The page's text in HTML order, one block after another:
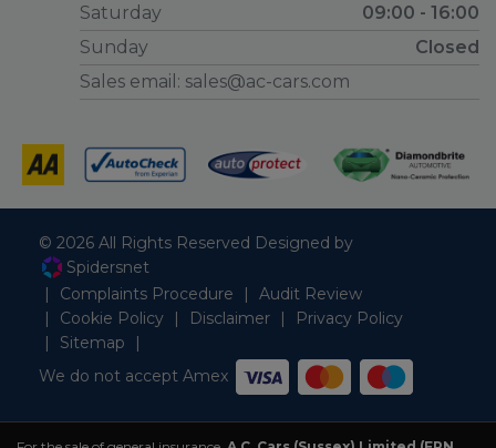
Saturday
09:00 - 16:00
Sunday
Closed
Sales email: sales@ac-cars.com
© 2026 All Rights Reserved Designed by
Spidersnet
Complaints Procedure
Audit Review
Cookie Policy
Disclaimer
Privacy Policy
Sitemap
We do not accept Amex